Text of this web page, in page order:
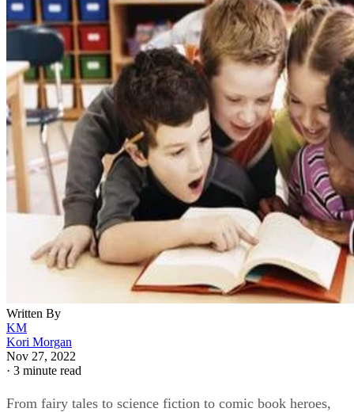
Written By
KM
Kori Morgan
Nov 27, 2022
· 3 minute read
From fairy tales to science fiction to comic book heroes,